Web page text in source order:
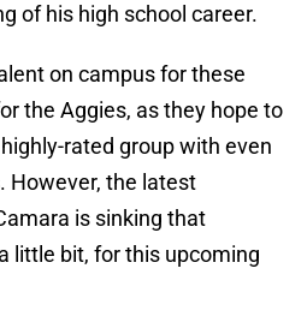
of his high school career.
on campus for these
the Aggies, as they hope to
rated group with even
However, the latest
is sinking that
little bit, for this upcoming